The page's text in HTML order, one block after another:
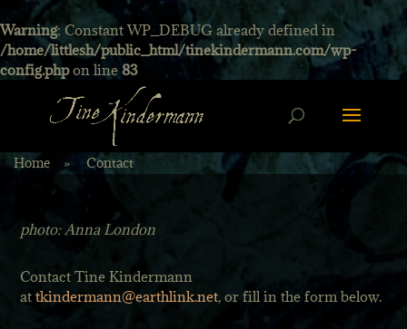
Warning: Constant WP_DEBUG already defined in
/home/littlesh/public_html/tinekindermann.com/wp-
config.phpon line 83
Home » Contact
photo: Anna London
Contact Tine Kindermann
attkindermann@earthlink.net, or fill in the form below.